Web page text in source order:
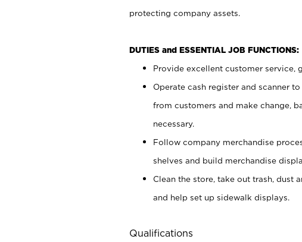
protecting company assets.
DUTIES and ESSENTIAL JOB FUNCTIONS:
Provide excellent customer service,
Operate cash register and scanner
from customers and make change,
necessary.
Follow company merchandise
shelves and build merchandise
Clean the store, take out trash, dust
and help set up sidewalk displays.
Qualifications